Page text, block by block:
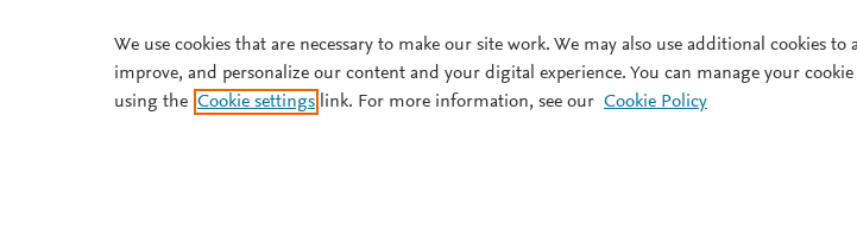
We use cookies that are necessary to make our site work. We may also use additional cookies to
improve, and personalize our content and your digital experience. You can manage your cookie
using the Cookie settings link. For more information, see our Cookie Policy